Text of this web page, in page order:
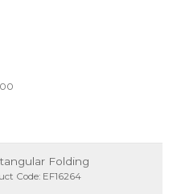
Folding
Code: EF16264